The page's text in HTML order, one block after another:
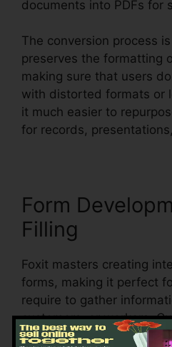
documents into PDFs for
The conversion process
preserves the formatting
making sure that users
with distorted formats or
it much easier to
for records,
Form
Filling
Foxit masters creating
forms, making it perfect
require to gather
customers, or workers.
dynamic forms with